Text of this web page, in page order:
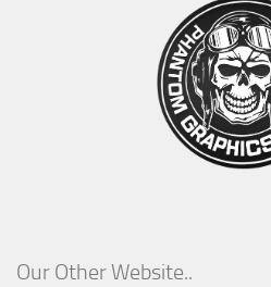
Our Other Website..